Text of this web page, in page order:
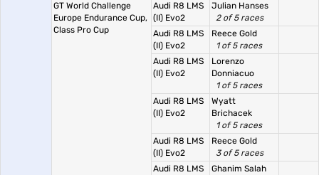
GT World Challenge
Europe Endurance Cup,
Class Pro Cup
Audi R8 LMS
(II) Evo2
Julian Hanses
2 of 5 races
Audi R8 LMS
(II) Evo2
Reece Gold
1 of 5 races
Audi R8 LMS
(II) Evo2
Lorenzo
Donniacuo
1 of 5 races
Audi R8 LMS
(II) Evo2
Wyatt
Brichacek
1 of 5 races
Audi R8 LMS
(II) Evo2
Reece Gold
3 of 5 races
Audi R8 LMS
Ghanim Salah